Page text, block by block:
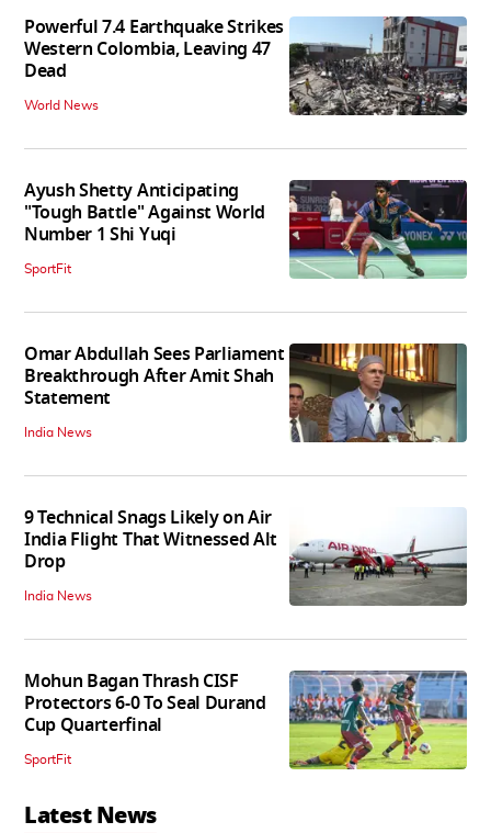
Powerful 7.4 Earthquake Strikes
Western Colombia, Leaving 47
Dead
World News
Ayush Shetty Anticipating
"Tough Battle" Against World
Number 1 Shi Yuqi
SportFit
Omar Abdullah Sees Parliament
Breakthrough After Amit Shah
Statement
India News
9 Technical Snags Likely on Air
India Flight That Witnessed Alt
Drop
India News
Mohun Bagan Thrash CISF
Protectors 6-0 To Seal Durand
Cup Quarterfinal
SportFit
Latest News